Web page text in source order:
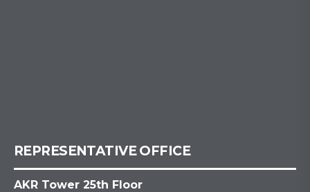
REPRESENTATIVE OFFICE
AKR Tower 25th Floor